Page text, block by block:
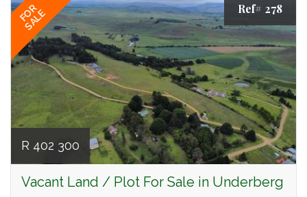
FOR
SALE Ref# 278
R 402 300
Vacant Land / Plot For Sale in Underberg